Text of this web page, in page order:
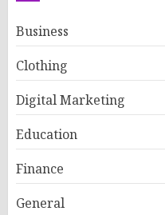
Business
Clothing
Digital Marketing
Education
Finance
General